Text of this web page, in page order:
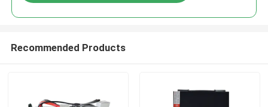
Recommended Products